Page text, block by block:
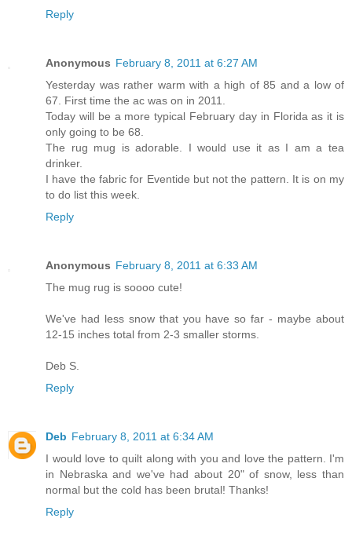
Reply
Anonymous February 8, 2011 at 6:27 AM
Yesterday was rather warm with a high of 85 and a low of
67. First time the ac was on in 2011.
Today will be a more typical February day in Florida as it is
only going to be 68.
The rug mug is adorable. I would use it as I am a tea
drinker.
I have the fabric for Eventide but not the pattern. It is on my
to do list this week.
Reply
Anonymous February 8, 2011 at 6:33 AM
The mug rug is soooo cute!
We've had less snow that you have so far - maybe about
12-15 inches total from 2-3 smaller storms.
Deb S.
Reply
Deb February 8, 2011 at 6:34 AM
I would love to quilt along with you and love the pattern. I'm
in Nebraska and we've had about 20" of snow, less than
normal but the cold has been brutal! Thanks!
Reply